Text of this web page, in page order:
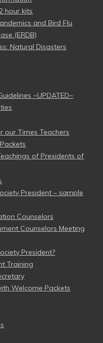
hour kits
and Bird Flu
(ERDB)
Natural Disasters
~UPDATED~
our Times Teachers
of Presidents of
President – sample
Counselors
Counselors Meeting
President?
Training
Welcome Packets